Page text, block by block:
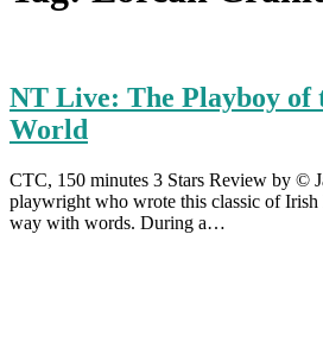
NT Live: The Playboy of
World
CTC, 150 minutes 3 Stars Review by ©
playwright who wrote this classic of Irish
way with words. During a…